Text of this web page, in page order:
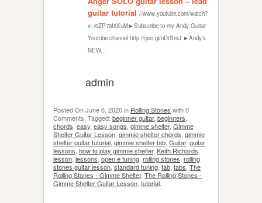
guitar tutorial //www.youtube.com/watch?
v=i0ZP76f8XuM►Subscribe to my Andy Guitar
Youtube channel http://goo.gl/nDtSmJ ►Andy’s
NEW...
admin
Posted OnJune 6, 2020in Rolling Stones with0
Comments Tagged: beginner guitar, beginners
chords easy easy songs gimme shelter, Gimme
Shelter Guitar Lesson gimmie shelter chords gimmie
shelter guitar tutorial gimmie shelter tab Guitar, guitar
lessons how to play gimmie shelter, Keith Richards
lesson lessons open e tuning rolling stones rolling
stones guitar lesson standard tuning tab tabs The
Rolling Stones - Gimme Shelter, The Rolling Stones -
Gimme Shelter Guitar Lesson tutorial